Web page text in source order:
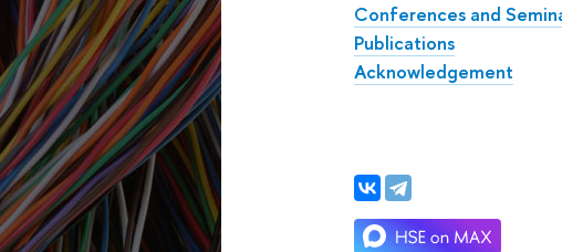
Conferences and
Publications
Acknowledgement